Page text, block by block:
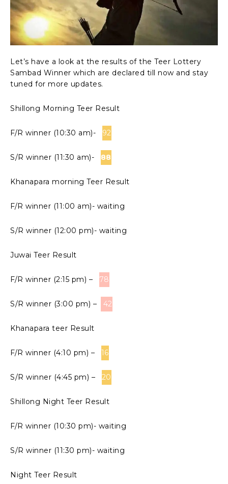
Let’s have a look at the results of the Teer Lottery
Sambad Winner which are declared till now and stay
tuned for more updates.
Shillong Morning Teer Result
F/R winner (10:30 am)- 92
S/R winner (11:30 am)- 88
Khanapara morning Teer Result
F/R winner (11:00 am)- waiting
S/R winner (12:00 pm)- waiting
Juwai Teer Result
F/R winner (2:15 pm) – 78
S/R winner (3:00 pm) – 42
Khanapara teer Result
F/R winner (4:10 pm) – 16
S/R winner (4:45 pm) – 20
Shillong Night Teer Result
F/R winner (10:30 pm)- waiting
S/R winner (11:30 pm)- waiting
Night Teer Result